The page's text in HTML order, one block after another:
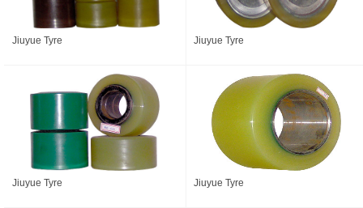
Jiuyue Tyre Jiuyue Tyre
Jiuyue Tyre Jiuyue Tyre